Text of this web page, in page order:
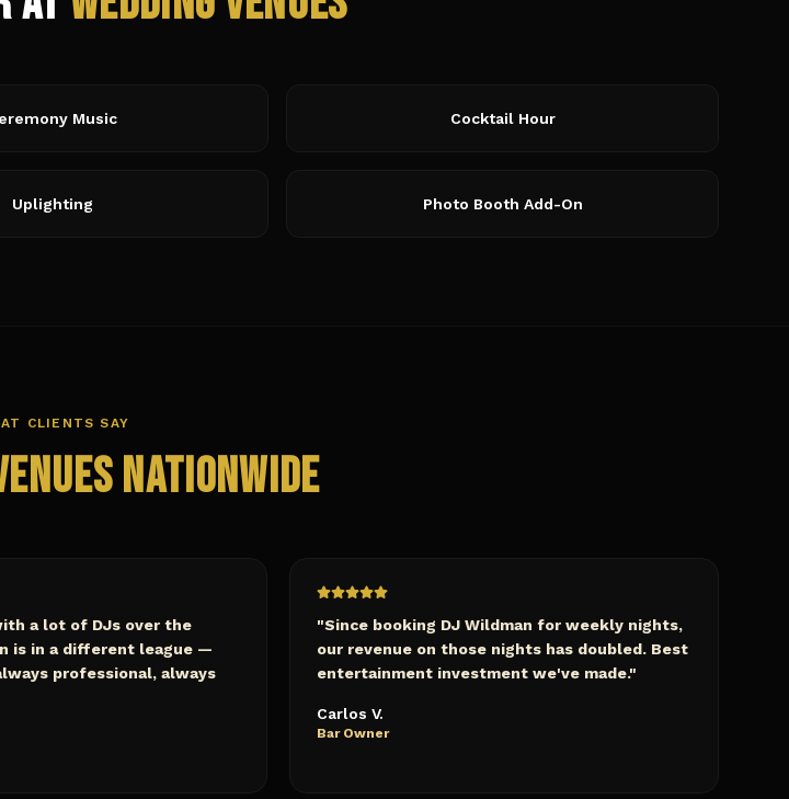
Music Cocktail Hour
Uplighting Photo Booth Add-On
CLIENTS SAY
Nationwide
a lot of DJs over the
is in a different league —
professional, always
"Since booking DJ Wildman for weekly nights,
our revenue on those nights has doubled. Best
entertainment investment we've made."
Carlos V.
Bar Owner